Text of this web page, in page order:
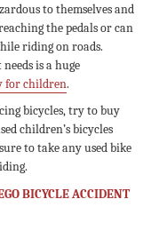
to themselves and
the pedals or can
riding on roads.
is a huge
for children.
bicycles, try to buy
children’s bicycles
to take any used bike
BICYCLE ACCIDENT